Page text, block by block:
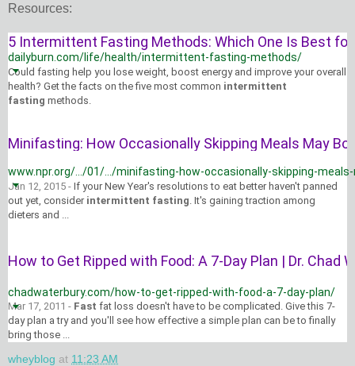
Resources:
5 Intermittent Fasting Methods: Which One Is Best for
dailyburn.com/life/health/intermittent-fasting-methods/
Could fasting help you lose weight, boost energy and improve your overall
health? Get the facts on the five most common intermittent
fasting methods.
Minifasting: How Occasionally Skipping Meals May
www.npr.org/.../01/.../minifasting-how-occasionally-skipping-
Jan 12, 2015 - If your New Year's resolutions to eat better haven't panned
out yet, consider intermittent fasting . It's gaining traction among
dieters and ...
How to Get Ripped with Food: A 7-Day Plan | Dr. Chad
chadwaterbury.com/how-to-get-ripped-with-food-a-7-day-plan/
Mar 17, 2011 - Fast fat loss doesn't have to be complicated. Give this 7-
day plan a try and you'll see how effective a simple plan can be to finally
bring those ...
wheyblog at 11:23 AM